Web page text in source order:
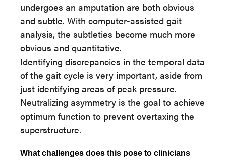
undergoes an amputation are both obvious
and subtle. With computer-assisted gait
analysis, the subtleties become much more
obvious and quantitative.
Identifying discrepancies in the temporal data
of the gait cycle is very important, aside from
just identifying areas of peak pressure.
Neutralizing asymmetry is the goal to achieve
optimum function to prevent overtaxing the
superstructure.
What challenges does this pose to clinicians